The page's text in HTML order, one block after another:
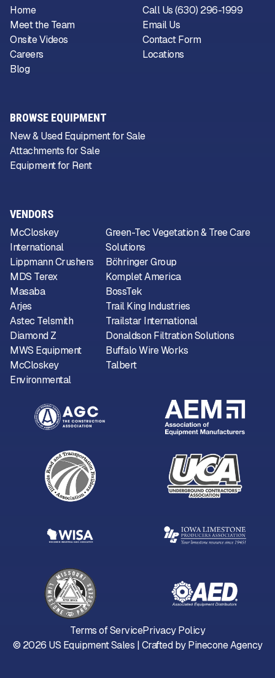
VENDORS
McCloskey
International
Lippmann Crushers
MDS Terex
Masaba
Arjes
Astec Telsmith
Diamond Z
MWS Equipment
McCloskey
Environmental
Green-Tec Vegetation & Tree Care
Solutions
Böhringer Group
Komplet America
BossTek
Trail King Industries
Trailstar International
Donaldson Filtration Solutions
Buffalo Wire Works
Talbert
Home
Meet the Team
Onsite Videos
Careers
Blog
Call Us (630) 296-1999
Email Us
Contact Form
Locations
BROWSE EQUIPMENT
New & Used Equipment for Sale
Attachments for Sale
Equipment for Rent
© 2026 US Equipment Sales | Crafted byPinecone Agency
Terms of ServicePrivacy Policy